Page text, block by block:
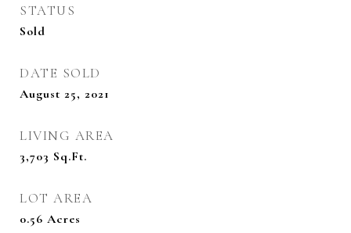
STATUS
Sold
DATE SOLD
August 25, 2021
LIVING AREA
3,703 Sq.Ft.
LOT AREA
0.56 Acres